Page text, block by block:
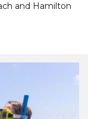
and Hamilton